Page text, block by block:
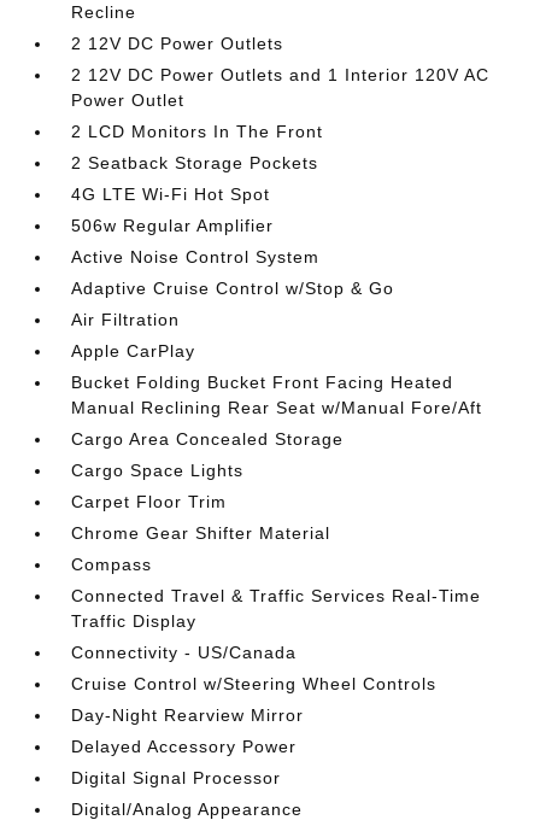
Recline
2 12V DC Power Outlets
2 12V DC Power Outlets and 1 Interior 120V AC
Power Outlet
2 LCD Monitors In The Front
2 Seatback Storage Pockets
4G LTE Wi-Fi Hot Spot
506w Regular Amplifier
Active Noise Control System
Adaptive Cruise Control w/Stop & Go
Air Filtration
Apple CarPlay
Bucket Folding Bucket Front Facing Heated
Manual Reclining Rear Seat w/Manual Fore/Aft
Cargo Area Concealed Storage
Cargo Space Lights
Carpet Floor Trim
Chrome Gear Shifter Material
Compass
Connected Travel & Traffic Services Real-Time
Traffic Display
Connectivity - US/Canada
Cruise Control w/Steering Wheel Controls
Day-Night Rearview Mirror
Delayed Accessory Power
Digital Signal Processor
Digital/Analog Appearance